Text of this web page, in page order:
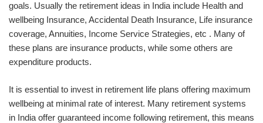
goals. Usually the retirement ideas in India include Health and
wellbeing Insurance, Accidental Death Insurance, Life insurance
coverage, Annuities, Income Service Strategies, etc . Many of
these plans are insurance products, while some others are
expenditure products.
It is essential to invest in retirement life plans offering maximum
wellbeing at minimal rate of interest. Many retirement systems
in India offer guaranteed income following retirement, this means